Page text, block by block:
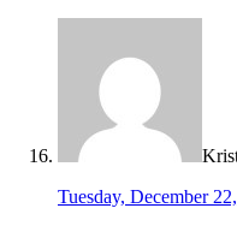
Tuesday, December